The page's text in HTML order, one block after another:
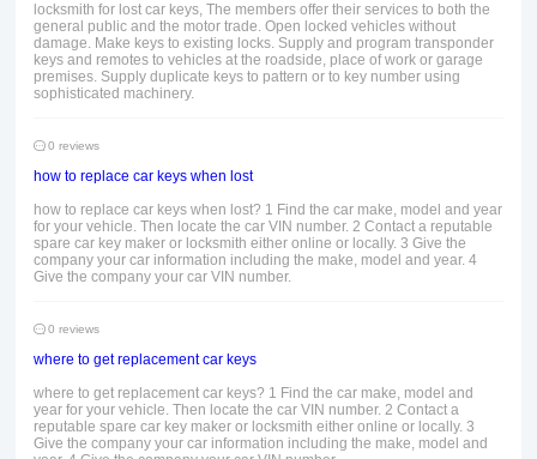
locksmith for lost car keys, The members offer their services to both the
general public and the motor trade. Open locked vehicles without
damage. Make keys to existing locks. Supply and program transponder
keys and remotes to vehicles at the roadside, place of work or garage
premises. Supply duplicate keys to pattern or to key number using
sophisticated machinery.
0 reviews
how to replace car keys when lost
how to replace car keys when lost? 1 Find the car make, model and year
for your vehicle. Then locate the car VIN number. 2 Contact a reputable
spare car key maker or locksmith either online or locally. 3 Give the
company your car information including the make, model and year. 4
Give the company your car VIN number.
0 reviews
where to get replacement car keys
where to get replacement car keys? 1 Find the car make, model and
year for your vehicle. Then locate the car VIN number. 2 Contact a
reputable spare car key maker or locksmith either online or locally. 3
Give the company your car information including the make, model and